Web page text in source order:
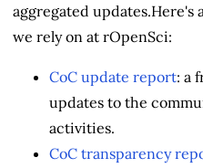
aggregated updates.Here's
we rely on at rOpenSci:
CoC update report: a
updates to the
activities.
CoC transparency